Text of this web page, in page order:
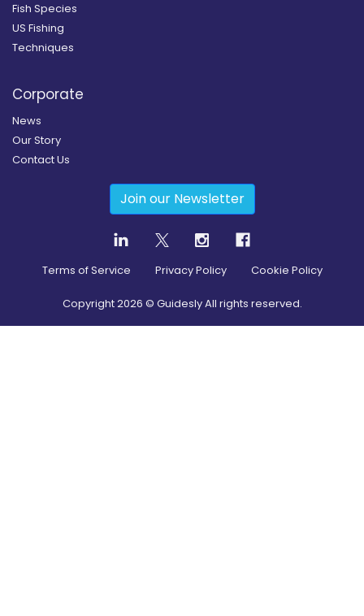
Fish Species
US Fishing
Techniques
Corporate
News
Our Story
Contact Us
Join our Newsletter
Terms of Service Privacy Policy Cookie Policy
Copyright2026 © Guidesly All rights reserved.